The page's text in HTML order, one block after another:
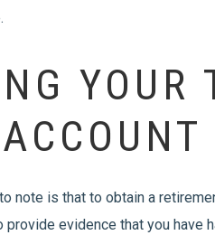
YOUR
note is that to obtain a
evidence that you have